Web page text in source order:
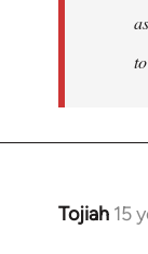
Tojiah 15
In